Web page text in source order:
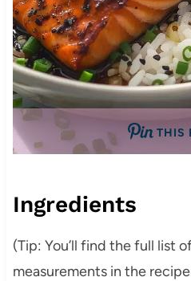
THIS
Ingredients
(Tip: You’ll find the full list
measurements in the